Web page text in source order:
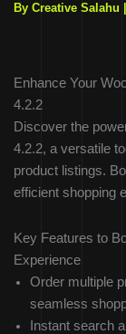
By Creative Salahu
Enhance Your
4.2.2
Discover the
4.2.2, a versatile
product listings.
efficient shopping
Key Features to
Experience
Order multiple
seamless
Instant search